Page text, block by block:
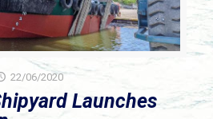
22/06/2020
Launches